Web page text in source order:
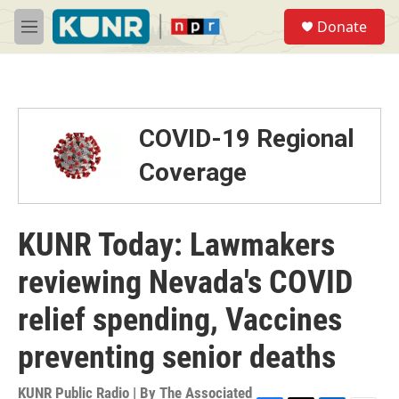
Skip to main content
M
e
Donate
COVID-19 Regional
Coverage
KUNR Today: Lawmakers
reviewing Nevada's COVID
relief spending, Vaccines
preventing senior deaths
KUNR Public Radio | By The Associated